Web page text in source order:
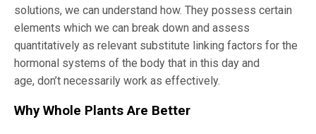
solutions, we can understand how. They possess certain
elements which we can break down and assess
quantitatively as relevant substitute linking factors for the
hormonal systems of the body that in this day and
age, don’t necessarily work as effectively.
Why Whole Plants Are Better